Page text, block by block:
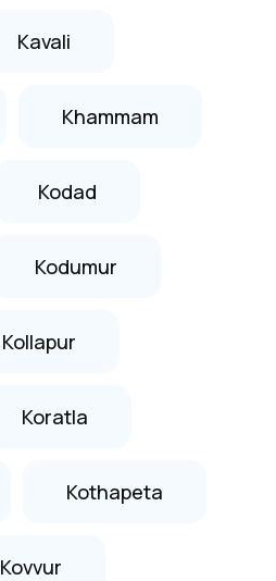
Kavali
Khammam
Kodad
Kodumur
Kollapur
Koratla
Kothapeta
Kovvur